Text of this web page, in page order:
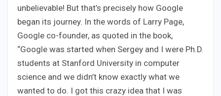
unbelievable! But that’s precisely how Google
began its journey. In the words of Larry Page,
Google co-founder, as quoted in the book,
“Google was started when Sergey and I were Ph.D.
students at Stanford University in computer
science and we didn’t know exactly what we
wanted to do. I got this crazy idea that I was